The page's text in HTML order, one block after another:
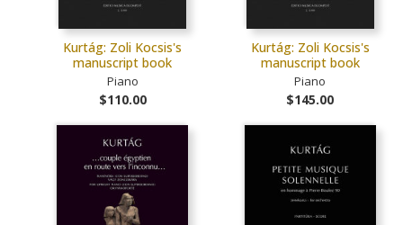
Kurtág: Zoli Kocsis's
manuscript book
Piano
$110.00
Kurtág: Zoli Kocsis's
manuscript book
Piano
$145.00